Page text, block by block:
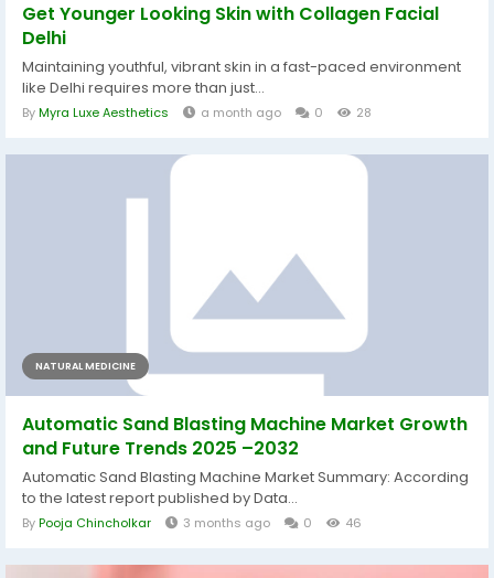
Get Younger Looking Skin with Collagen Facial
Delhi
Maintaining youthful, vibrant skin in a fast-paced environment
like Delhi requires more than just...
ByMyra Luxe Aesthetics a month ago 0 28
NATURAL MEDICINE
Automatic Sand Blasting Machine Market Growth
and Future Trends 2025 –2032
Automatic Sand Blasting Machine Market Summary: According
to the latest report published by Data...
ByPooja Chincholkar 3 months ago 0 46